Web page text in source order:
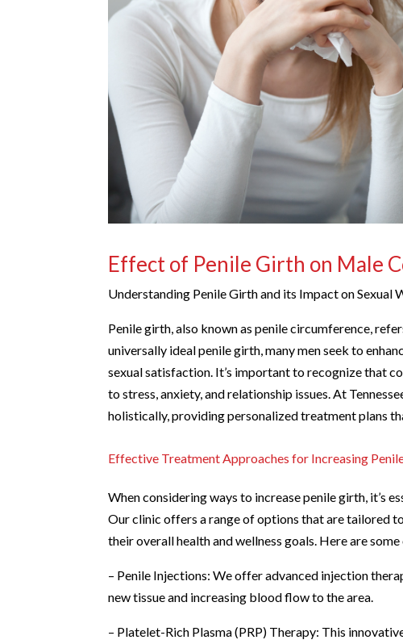
Effect of Penile Girth on Male
Understanding Penile Girth and its Impact on Sexual
Penile girth, also known as penile circumference,
universally ideal penile girth, many men seek to
sexual satisfaction. It’s important to recognize that
to stress, anxiety, and relationship issues. At
holistically, providing personalized treatment plans
Effective Treatment Approaches for Increasing
When considering ways to increase penile girth, it’s
Our clinic offers a range of options that are tailored
their overall health and wellness goals. Here are
– Penile Injections: We offer advanced injection
new tissue and increasing blood flow to the area.
– Platelet-Rich Plasma (PRP) Therapy: This